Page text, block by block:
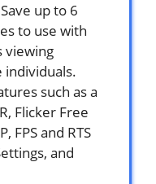
Save up to 6
to use with
viewing
such as a
Flicker Free
FPS and RTS
and